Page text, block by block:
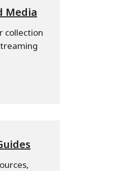
Media
collection